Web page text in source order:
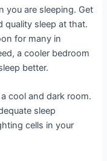
you are sleeping. Get
quality sleep at that.
for many in
a cooler bedroom
better.
cool and dark room.
sleep
cells in your